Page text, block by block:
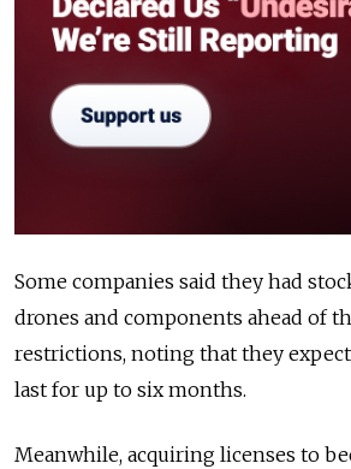
Some companies said they had
drones and components ahead of
restrictions, noting that they
last for up to six months.
Meanwhile, acquiring licenses to